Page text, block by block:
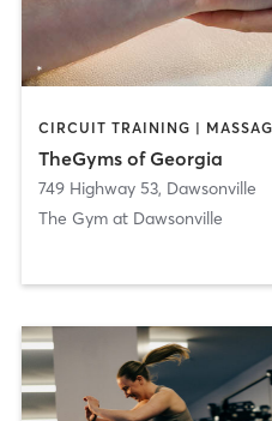
TheGyms of Georgia
749 Highway 53, Dawsonville
The Gym at Dawsonville